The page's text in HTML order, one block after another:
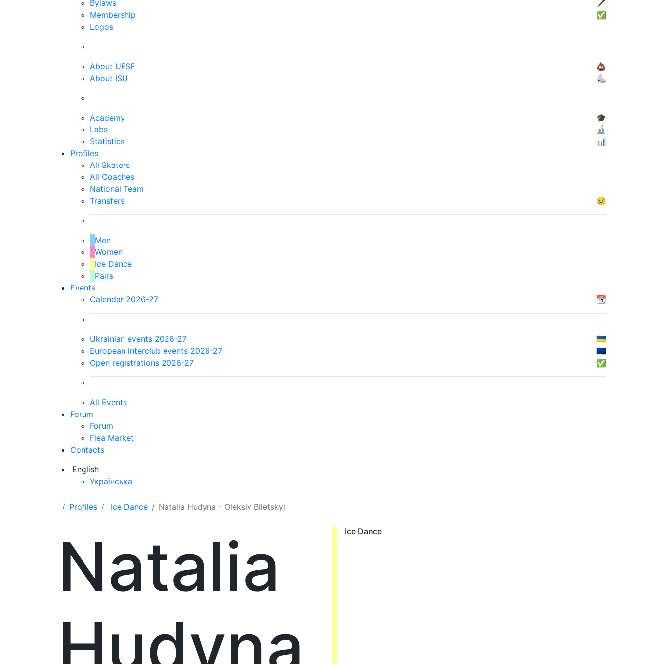
Bylaws
🖋
Membership
✅
Logos
About UFSF
💩
About ISU
⛸
Academy
🎓
Labs
🔬
Statistics
📊
Profiles
All Skaters
All Coaches
National Team
Transfers
😢
Men
Women
Ice Dance
Pairs
Events
Calendar 2026-27
📆
Ukrainian events 2026-27
🇺🇦
European interclub events 2026-27
🇪🇺
Open registrations 2026-27
✅
All Events
Forum
Forum
Flea Market
Contacts
English
Українська
Profiles Ice Dance Natalia Hudyna - Oleksiy Biletskyi
Natalia
Hudyna
Ice Dance